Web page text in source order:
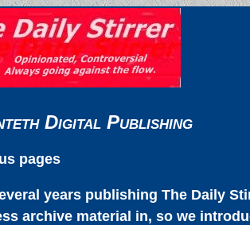
Digital Publishing
pages
years publishing The Daily
archive material in, so we